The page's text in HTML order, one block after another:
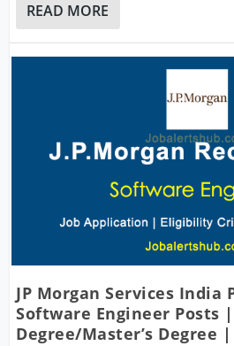
READ MORE
JP Morgan Services India
Software Engineer Posts |
Degree/Master’s Degree